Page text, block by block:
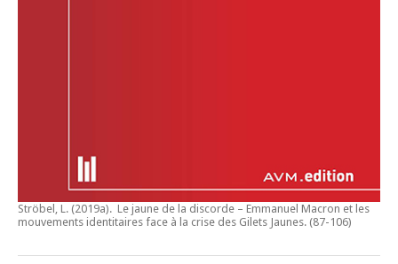
Ströbel, L. (2019a). Le jaune de la discorde – Emmanuel Macron et les
mouvements identitaires face à la crise des Gilets Jaunes. (87-106)